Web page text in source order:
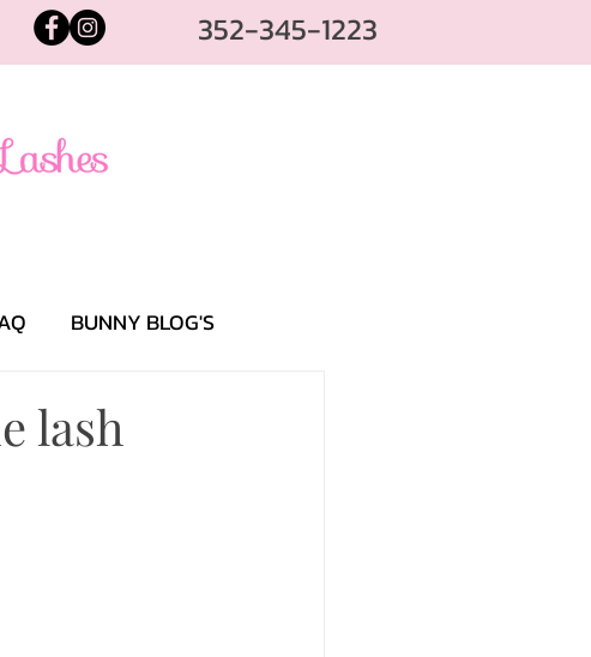
352-345-1223
BUNNY BLOG'S
lash